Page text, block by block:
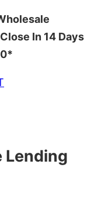
In 14 Days
Lending